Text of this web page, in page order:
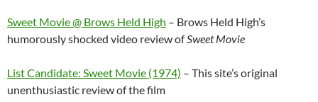
Sweet Movie @ Brows Held High – Brows Held High’s
humorously shocked video review ofSweet Movie
List Candidate: Sweet Movie (1974) – This site’s original
unenthusiastic review of the film